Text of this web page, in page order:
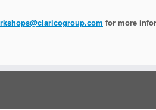
for more